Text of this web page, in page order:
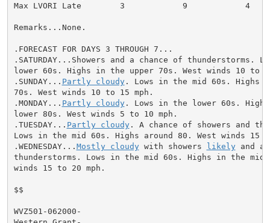
Max LVORI Late        3            9            4
Remarks...None.
.FORECAST FOR DAYS 3 THROUGH 7...
.SATURDAY...Showers and a chance of thunderstorms.
lower 60s. Highs in the upper 70s. West winds 10 to
.SUNDAY... Partly cloudy. Lows in the mid 60s. Highs
70s. West winds 10 to 15 mph.
.MONDAY... Partly cloudy. Lows in the lower 60s.
lower 80s. West winds 5 to 10 mph.
.TUESDAY... Partly cloudy. A chance of showers and
Lows in the mid 60s. Highs around 80. West winds 15
.WEDNESDAY... Mostly cloudy with showers likely and a
thunderstorms. Lows in the mid 60s. Highs in the mid
winds 15 to 20 mph.
$$
WVZ501-062000-